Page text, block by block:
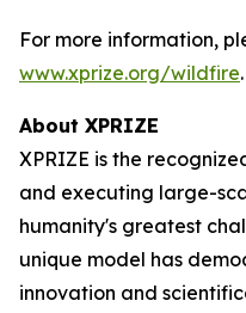
For more information,
www.xprize.org/wildfire.
About XPRIZE
XPRIZE is the
and executing large-
humanity's greatest
unique model has
innovation and